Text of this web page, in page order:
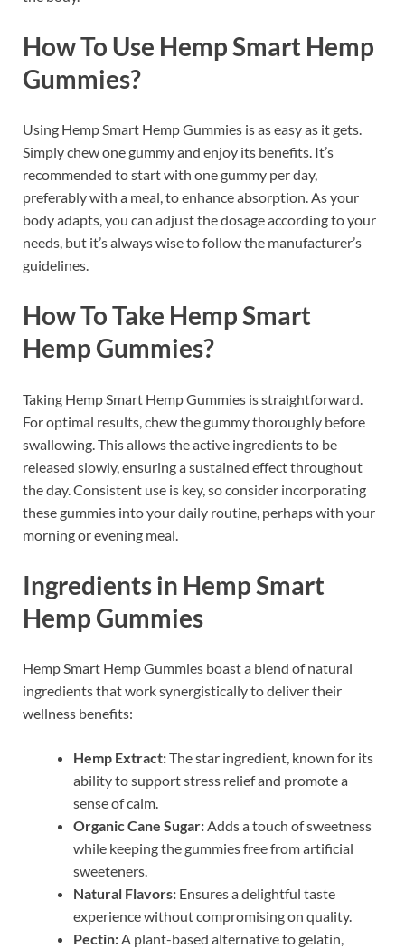
How To Use Hemp Smart Hemp
Gummies?
Using Hemp Smart Hemp Gummies is as easy as it gets.
Simply chew one gummy and enjoy its benefits. It’s
recommended to start with one gummy per day,
preferably with a meal, to enhance absorption. As your
body adapts, you can adjust the dosage according to your
needs, but it’s always wise to follow the manufacturer’s
guidelines.
How To Take Hemp Smart
Hemp Gummies?
Taking Hemp Smart Hemp Gummies is straightforward.
For optimal results, chew the gummy thoroughly before
swallowing. This allows the active ingredients to be
released slowly, ensuring a sustained effect throughout
the day. Consistent use is key, so consider incorporating
these gummies into your daily routine, perhaps with your
morning or evening meal.
Ingredients in Hemp Smart
Hemp Gummies
Hemp Smart Hemp Gummies boast a blend of natural
ingredients that work synergistically to deliver their
wellness benefits:
Hemp Extract:The star ingredient, known for its
ability to support stress relief and promote a
sense of calm.
Organic Cane Sugar:Adds a touch of sweetness
while keeping the gummies free from artificial
sweeteners.
Natural Flavors: Ensures a delightful taste
experience without compromising on quality.
Pectin:A plant-based alternative to gelatin,